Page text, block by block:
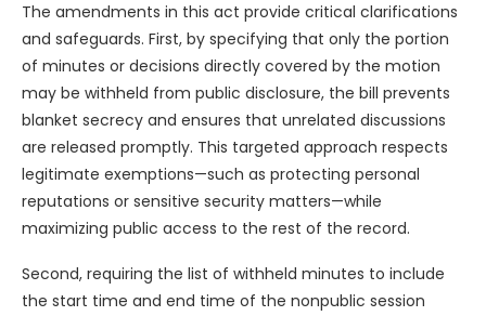
The amendments in this act provide critical clarifications
and safeguards. First, by specifying that only the portion
of minutes or decisions directly covered by the motion
may be withheld from public disclosure, the bill prevents
blanket secrecy and ensures that unrelated discussions
are released promptly. This targeted approach respects
legitimate exemptions—such as protecting personal
reputations or sensitive security matters—while
maximizing public access to the rest of the record.
Second, requiring the list of withheld minutes to include
the start time and end time of the nonpublic session